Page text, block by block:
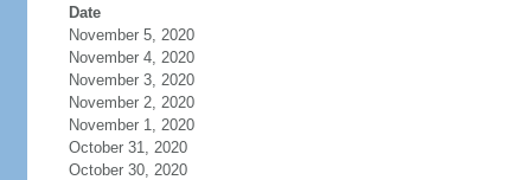
Date
November 5, 2020
November 4, 2020
November 3, 2020
November 2, 2020
November 1, 2020
October 31, 2020
October 30, 2020